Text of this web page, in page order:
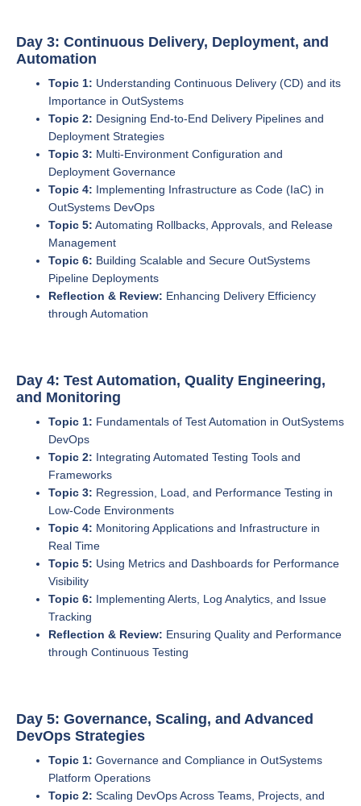
Day 3: Continuous Delivery, Deployment, and
Automation
Topic 1: Understanding Continuous Delivery (CD) and its
Importance in OutSystems
Topic 2: Designing End-to-End Delivery Pipelines and
Deployment Strategies
Topic 3: Multi-Environment Configuration and
Deployment Governance
Topic 4: Implementing Infrastructure as Code (IaC) in
OutSystems DevOps
Topic 5: Automating Rollbacks, Approvals, and Release
Management
Topic 6: Building Scalable and Secure OutSystems
Pipeline Deployments
Reflection & Review: Enhancing Delivery Efficiency
through Automation
Day 4: Test Automation, Quality Engineering,
and Monitoring
Topic 1: Fundamentals of Test Automation in OutSystems
DevOps
Topic 2: Integrating Automated Testing Tools and
Frameworks
Topic 3: Regression, Load, and Performance Testing in
Low-Code Environments
Topic 4: Monitoring Applications and Infrastructure in
Real Time
Topic 5: Using Metrics and Dashboards for Performance
Visibility
Topic 6: Implementing Alerts, Log Analytics, and Issue
Tracking
Reflection & Review: Ensuring Quality and Performance
through Continuous Testing
Day 5: Governance, Scaling, and Advanced
DevOps Strategies
Topic 1: Governance and Compliance in OutSystems
Platform Operations
Topic 2: Scaling DevOps Across Teams, Projects, and